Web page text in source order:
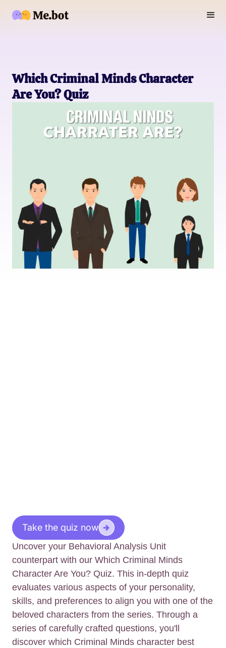
Which Criminal Minds Character
Are You? Quiz
Take the quiz now
Uncover your Behavioral Analysis Unit
counterpart with our Which Criminal Minds
Character Are You? Quiz. This in-depth quiz
evaluates various aspects of your personality,
skills, and preferences to align you with one of the
beloved characters from the series. Through a
series of carefully crafted questions, you'll
discover which Criminal Minds character best